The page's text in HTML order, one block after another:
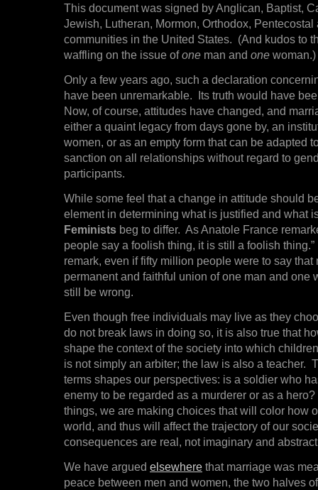
This document was signed by Anglican, Baptist,
Jewish, Lutheran, Mormon, Orthodox, Pentecostal
communities in the United States. (And kudos to
waffling on the issue ofone man and one woman.)
Only a few years ago, such a declaration
have been unremarkable. Its truth would have
Now, of course, attitudes have changed, and
either a quaint legacy from days gone by, an
women, or as an empty form that can be adapted
sanction on all relationships without regard to
participants.
While some feel that a change in attitude should
element in determining what is justified and what
Feminists beg to differ. As Anatole France
people say a foolish thing, it is still a foolish
remark, even if fifty million people were to say that
permanent and faithful union of one man and one
still be wrong.
Even though free individuals may live as they
do not break laws in doing so, it is also true that
shape the context of the society into which
is not simply an arbiter; the law is also a teacher.
terms shapes our perspectives: is a soldier who
enemy to be regarded as a murderer or as a
things, we are making choices that will color how
world, and thus will affect the trajectory of our
consequences are real, not imaginary and
We have argued elsewhere that marriage was
peace between men and women, the two halves